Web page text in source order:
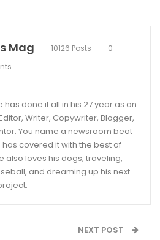
Mag 10126 Posts
0
has done it all in his 27 year as an
Writer, Copywriter, Blogger,
You name a newsroom beat
has covered it with the best of
also loves his dogs, traveling,
and dreaming up his next
NEXT POST